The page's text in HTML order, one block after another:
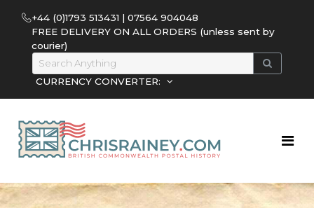
+44 (0)1793 513431 | 07564 904048
FREE DELIVERY ON ALL ORDERS (unless sent by
courier)
CURRENCY CONVERTER: